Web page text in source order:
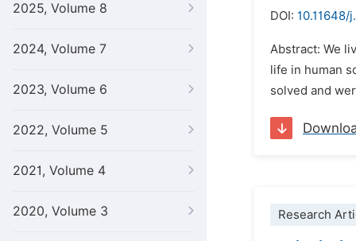
2025, Volume 8
2024, Volume 7
2023, Volume 6
2022, Volume 5
2021, Volume 4
2020, Volume 3
DOI: 10.11648/
Abstract: We
life in human
solved and
Research